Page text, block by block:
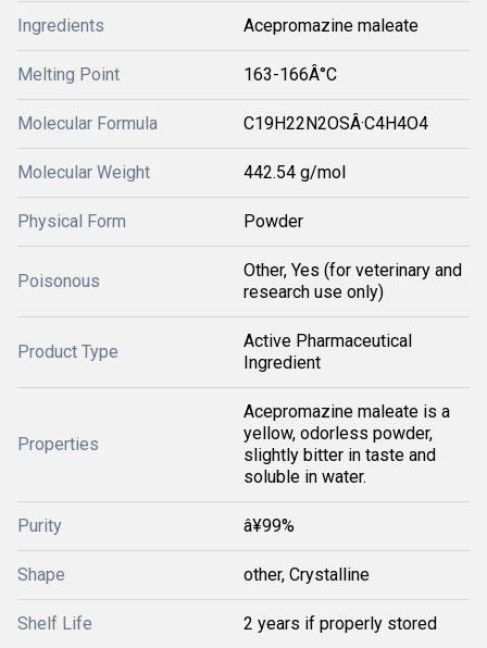
Ingredients Acepromazine maleate
Melting Point 163-166Â°C
Molecular Formula C19H22N2OSÂ·C4H4O4
Molecular Weight 442.54 g/mol
Physical Form Powder
Poisonous
Other, Yes (for veterinary and
research use only)
Product Type
Active Pharmaceutical
Ingredient
Properties
Acepromazine maleate is a
yellow, odorless powder,
slightly bitter in taste and
soluble in water.
Purity â¥99%
Shape other, Crystalline
Shelf Life 2 years if properly stored